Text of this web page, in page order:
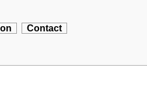
Contact